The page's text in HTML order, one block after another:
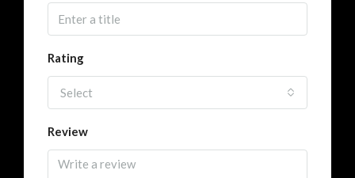
Rating
Select
Review